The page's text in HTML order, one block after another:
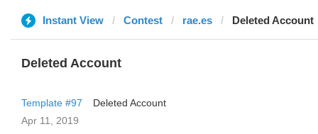
Instant View Contest rae.es Deleted Account
Deleted Account
Template #97
Deleted Account
Apr 11, 2019